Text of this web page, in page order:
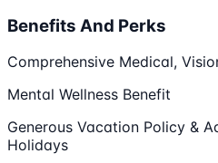
Benefits And Perks
Comprehensive Medical,
Mental Wellness Benefit
Generous Vacation Policy &
Holidays